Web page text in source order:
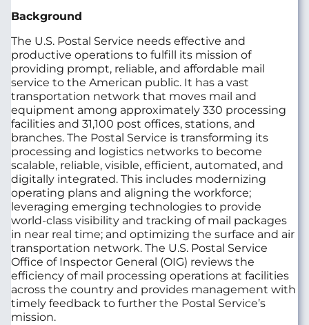
Background
The U.S. Postal Service needs effective and
productive operations to fulfill its mission of
providing prompt, reliable, and affordable mail
service to the American public. It has a vast
transportation network that moves mail and
equipment among approximately 330 processing
facilities and 31,100 post offices, stations, and
branches. The Postal Service is transforming its
processing and logistics networks to become
scalable, reliable, visible, efficient, automated, and
digitally integrated. This includes modernizing
operating plans and aligning the workforce;
leveraging emerging technologies to provide
world-class visibility and tracking of mail packages
in near real time; and optimizing the surface and air
transportation network. The U.S. Postal Service
Office of Inspector General (OIG) reviews the
efficiency of mail processing operations at facilities
across the country and provides management with
timely feedback to further the Postal Service’s
mission.